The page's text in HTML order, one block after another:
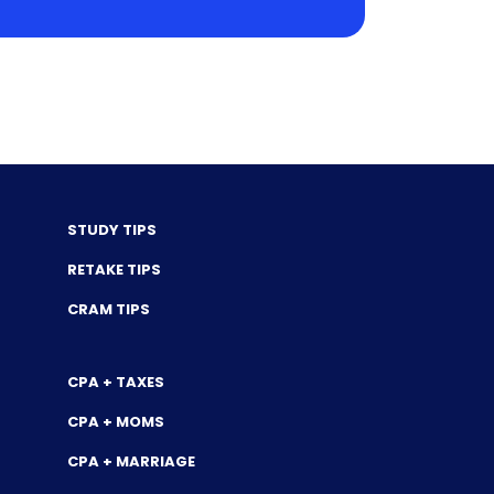
STUDY TIPS
RETAKE TIPS
CRAM TIPS
CPA + TAXES
CPA + MOMS
CPA + MARRIAGE